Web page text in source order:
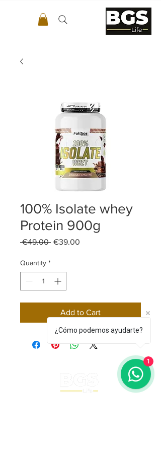
100% Isolate whey
Protein 900g
€49.00 Regular Price
€39.00
Quantity *
Add to Cart
¿Cómo podemos ayudarte?
1